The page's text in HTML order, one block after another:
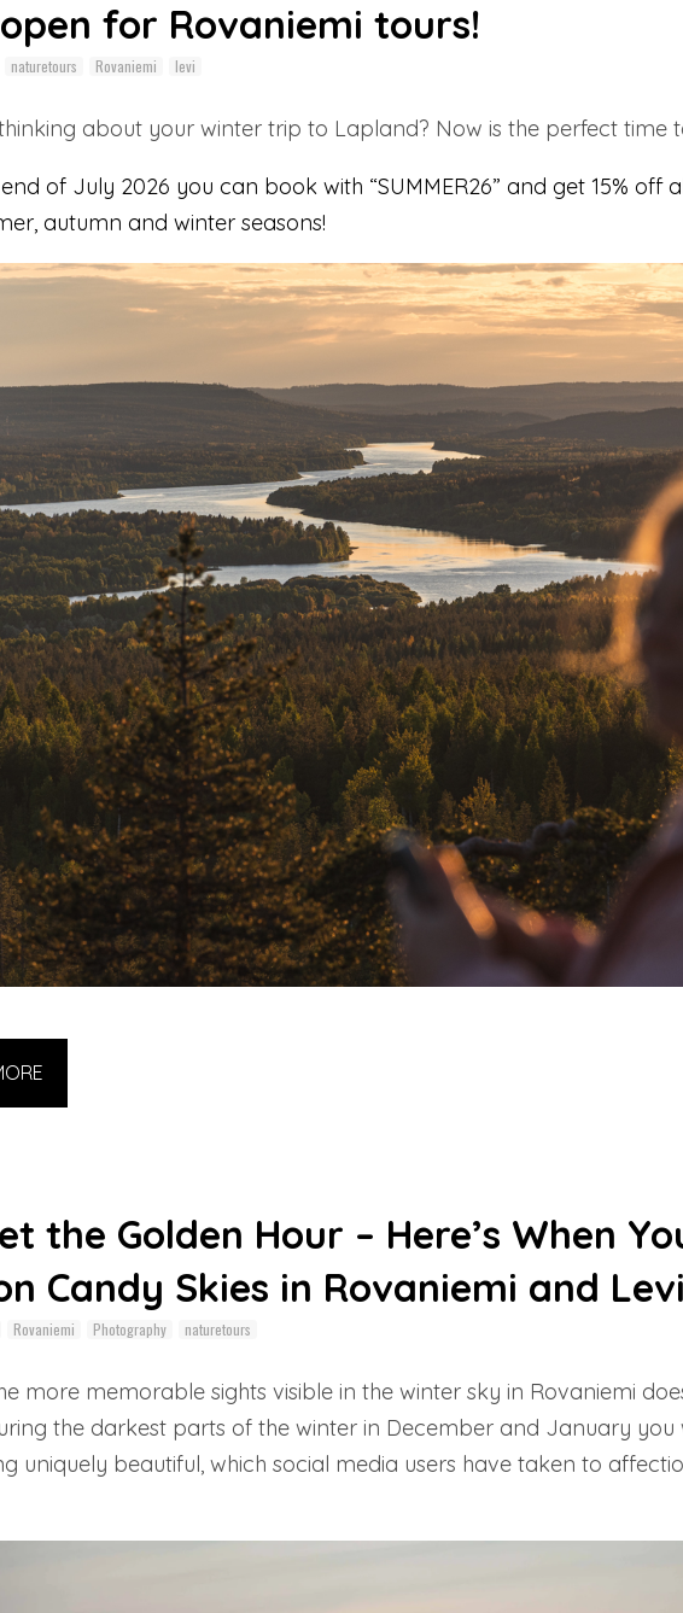
for Rovaniemi tours!
naturetours Rovaniemi levi
about your winter trip to Lapland? Now is the perfect time
of July 2026 you can book with “SUMMER26” and get 15%
autumn and winter seasons!
the Golden Hour – Here’s When
Candy Skies in Rovaniemi and Levi
Rovaniemi Photography naturetours
more memorable sights visible in the winter sky in Rovaniemi
the darkest parts of the winter in December and January you
uniquely beautiful, which social media users have taken to